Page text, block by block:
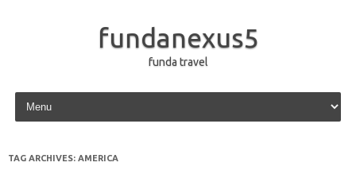
fundanexus5
funda travel
Skip to content
TAG ARCHIVES: AMERICA